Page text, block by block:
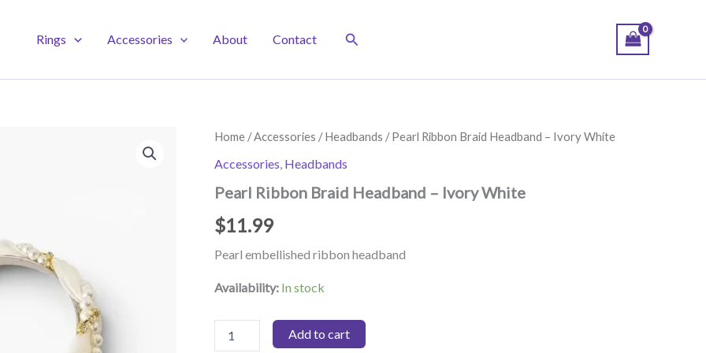
Rings Accessories About Contact Search
Home /Accessories /Headbands / Pearl Ribbon Braid Headband – Ivory White
Accessories Headbands
Pearl Ribbon Braid Headband – Ivory White
$11.99
Pearl embellished ribbon headband
Availability: In stock
Ribbon
Add to cart